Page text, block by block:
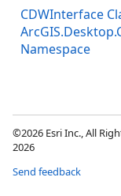
CDWInterface
Namespace
©2026 Esri Inc., All
2026
Send feedback